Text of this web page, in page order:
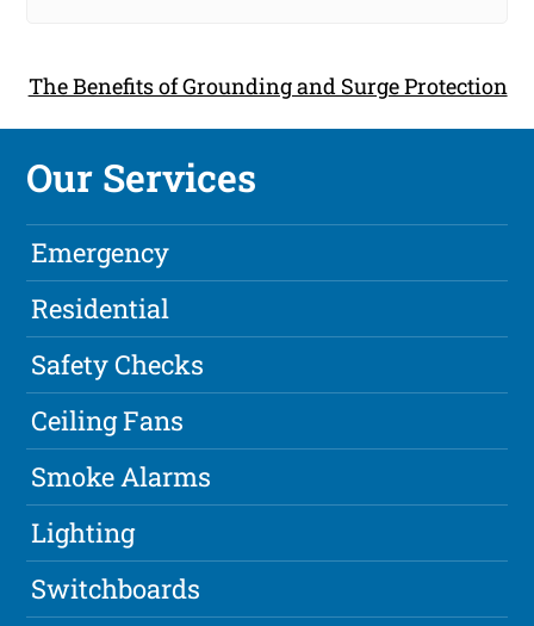
The Benefits of Grounding and Surge Protection
Our Services
Emergency
Residential
Safety Checks
Ceiling Fans
Smoke Alarms
Lighting
Switchboards